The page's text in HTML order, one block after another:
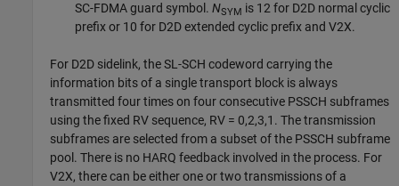
SC-FDMA guard symbol.NSYM is 12 for D2D normal cyclic
prefix or 10 for D2D extended cyclic prefix and V2X.
For D2D sidelink, the SL-SCH codeword carrying the
information bits of a single transport block is always
transmitted four times on four consecutive PSSCH subframes
using the fixed RV sequence, RV = 0,2,3,1. The transmission
subframes are selected from a subset of the PSSCH subframe
pool. There is no HARQ feedback involved in the process. For
V2X, there can be either one or two transmissions of a